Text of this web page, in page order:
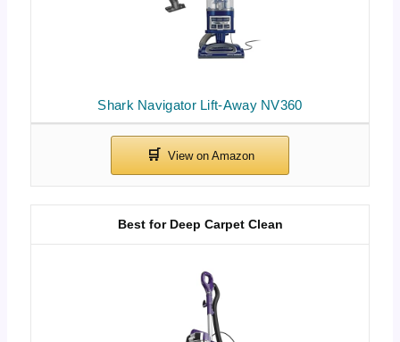
Shark Navigator Lift-Away NV360
Best for Deep Carpet Clean